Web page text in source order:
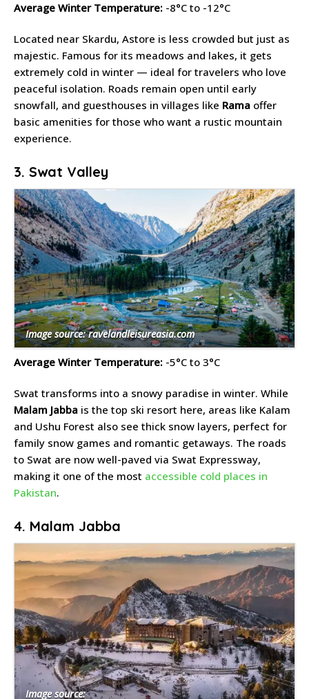
Average Winter Temperature: -8°C to -12°C
Located near Skardu, Astore is less crowded but just as
majestic. Famous for its meadows and lakes, it gets
extremely cold in winter — ideal for travelers who love
peaceful isolation. Roads remain open until early
snowfall, and guesthouses in villages like Rama offer
basic amenities for those who want a rustic mountain
experience.
3. Swat Valley
Image source: ravelandleisureasia.com
Average Winter Temperature: -5°C to 3°C
Swat transforms into a snowy paradise in winter. While
Malam Jabba is the top ski resort here, areas like Kalam
and Ushu Forest also see thick snow layers, perfect for
family snow games and romantic getaways. The roads
to Swat are now well-paved via Swat Expressway,
making it one of the most accessible cold places in
Pakistan.
4. Malam Jabba
Image source: